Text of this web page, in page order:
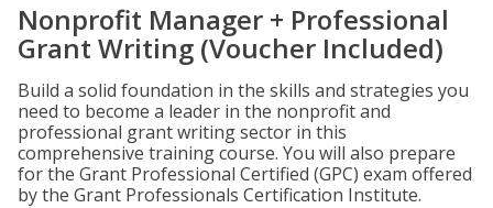
Nonprofit Manager + Professional
Grant Writing (Voucher Included)
Build a solid foundation in the skills and strategies you
need to become a leader in the nonprofit and
professional grant writing sector in this
comprehensive training course. You will also prepare
for the Grant Professional Certified (GPC) exam offered
by the Grant Professionals Certification Institute.